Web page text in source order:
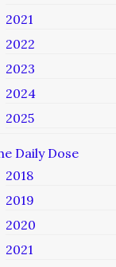
2021
2022
2023
2024
2025
Daily Dose
2018
2019
2020
2021